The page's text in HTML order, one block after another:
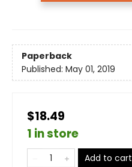
Paperback
Published: May 01, 2019
$18.49
1 in store
Add to cart